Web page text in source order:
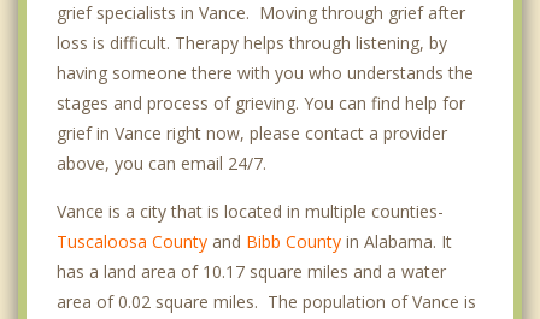
grief specialists in Vance. Moving through grief after
loss is difficult. Therapy helps through listening, by
having someone there with you who understands the
stages and process of grieving. You can find help for
grief in Vance right now, please contact a provider
above, you can email 24/7.
Vance is a city that is located in multiple counties-
Tuscaloosa County and Bibb County in Alabama. It
has a land area of 10.17 square miles and a water
area of 0.02 square miles. The population of Vance is